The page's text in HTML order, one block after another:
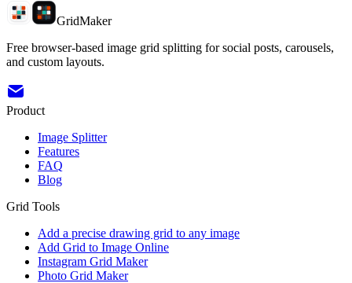
GridMaker
Free browser-based image grid splitting for social posts, carousels,
and custom layouts.
Product
Image Splitter
Features
FAQ
Blog
Grid Tools
Add a precise drawing grid to any image
Add Grid to Image Online
Instagram Grid Maker
Photo Grid Maker